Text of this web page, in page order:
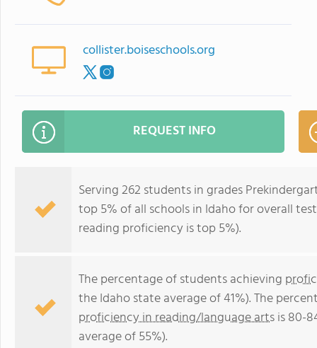
collister.boiseschools.org
REQUEST INFO
Serving 262 students in grades
top 5% of all schools in Idaho for overall
reading proficiency is top 5%).
The percentage of students achieving
the Idaho state average of 41%). The
proficiency in reading/language artsis 80-
average of 55%).